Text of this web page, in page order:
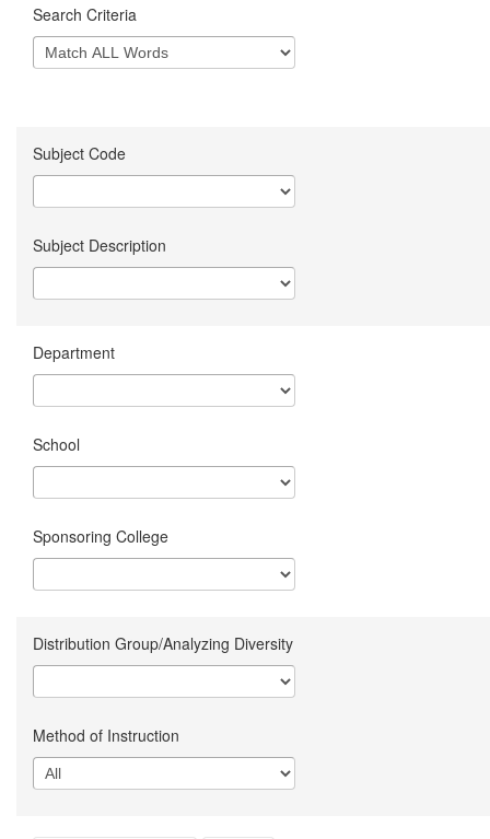
Search Criteria
Subject Code
Subject Description
Department
School
Sponsoring College
Distribution Group/Analyzing Diversity
Method of Instruction